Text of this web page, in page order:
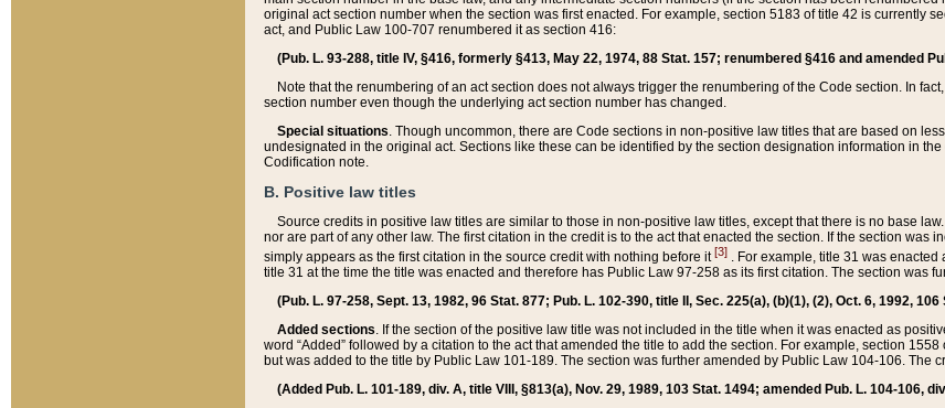
original act section number when the section was first enacted. For example, section 5183 of title 42 is currently
act, and Public Law 100-707 renumbered it as section 416:
(Pub. L. 93-288, title IV, §416, formerly §413, May 22, 1974, 88 Stat. 157; renumbered §416 and amended
Note that the renumbering of an act section does not always trigger the renumbering of the Code section. In
section number even though the underlying act section number has changed.
Special situations. Though uncommon, there are Code sections in non-positive law titles that are based on
undesignated in the original act. Sections like these can be identified by the section designation information in
Codification note.
B. Positive law titles
Source credits in positive law titles are similar to those in non-positive law titles, except that there is no base
nor are part of any other law. The first citation in the credit is to the act that enacted the section. If the section
simply appears as the first citation in the source credit with nothing before it[3] . For example, title 31 was
title 31 at the time the title was enacted and therefore has Public Law 97-258 as its first citation. The section was
(Pub. L. 97-258, Sept. 13, 1982, 96 Stat. 877; Pub. L. 102-390, title II, Sec. 225(a), (b)(1), (2), Oct. 6, 1992, 106
Added sections. If the section of the positive law title was not included in the title when it was enacted as
word “Added” followed by a citation to the act that amended the title to add the section. For example, section
but was added to the title by Public Law 101-189. The section was further amended by Public Law 104-106. The
(Added Pub. L. 101-189, div. A, title VIII, §813(a), Nov. 29, 1989, 103 Stat. 1494; amended Pub. L. 104-106,